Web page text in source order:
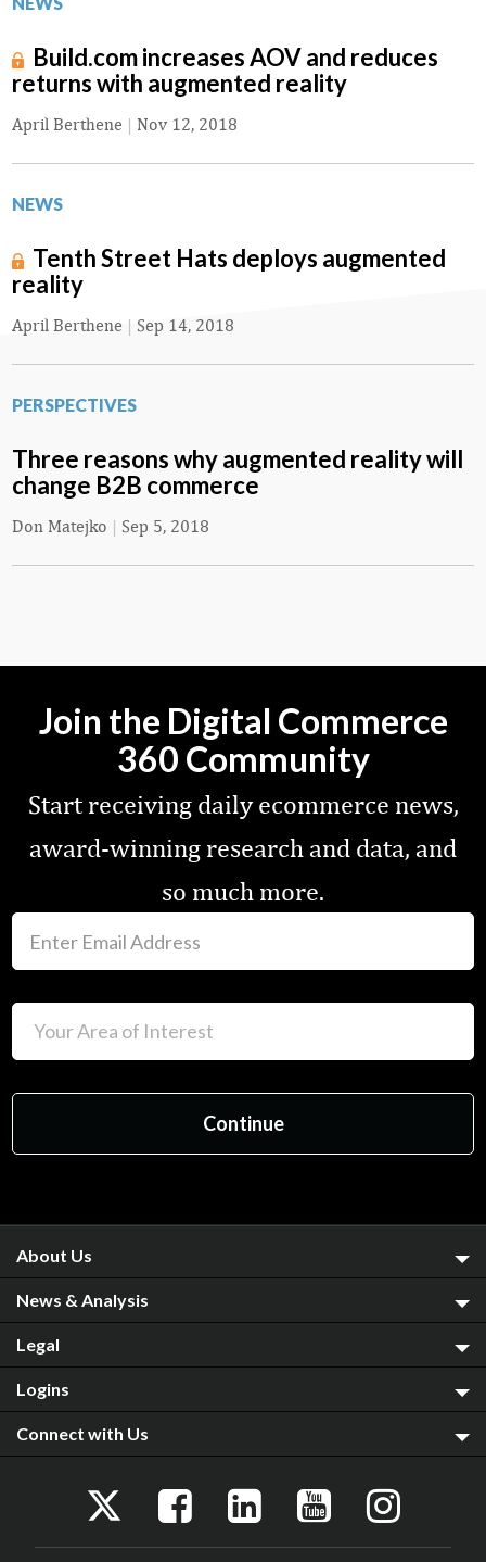
Build.com increases AOV and reduces
returns with augmented reality
April Berthene | Nov 12, 2018
NEWS
Tenth Street Hats deploys augmented
reality
April Berthene | Sep 14, 2018
PERSPECTIVES
Three reasons why augmented reality will
change B2B commerce
Don Matejko | Sep 5, 2018
Join the Digital Commerce
360 Community
Start receiving daily ecommerce news,
award-winning research and data, and
so much more.
About Us
News & Analysis
Legal
Logins
Connect with Us